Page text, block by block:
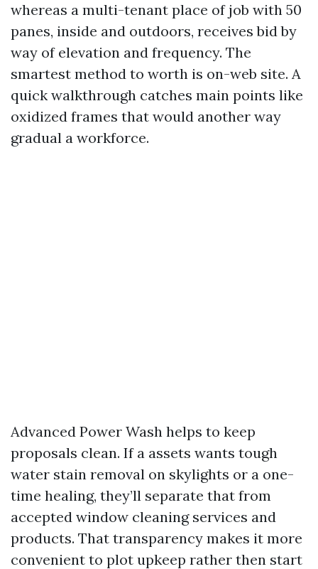
whereas a multi-tenant place of job with 50
panes, inside and outdoors, receives bid by
way of elevation and frequency. The
smartest method to worth is on-web site. A
quick walkthrough catches main points like
oxidized frames that would another way
gradual a workforce.
Advanced Power Wash helps to keep
proposals clean. If a assets wants tough
water stain removal on skylights or a one-
time healing, they’ll separate that from
accepted window cleaning services and
products. That transparency makes it more
convenient to plot upkeep rather then start